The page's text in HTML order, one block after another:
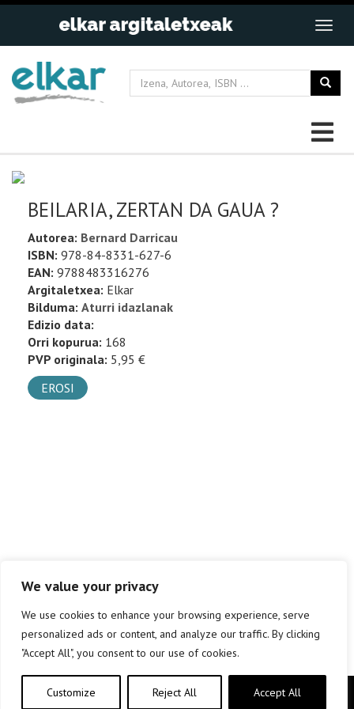
We value your privacy
We use cookies to enhance your browsing experience, serve
personalized ads or content, and analyze our traffic. By clicking
"Accept All", you consent to our use of cookies.
Customize Reject All Accept All
BEILARIA, ZERTAN DA GAUA ?
Autorea: Bernard Darricau
ISBN: 978-84-8331-627-6
EAN: 9788483316276
Argitaletxea: Elkar
Bilduma: Aturri idazlanak
Edizio data:
Orri kopurua: 168
PVP originala: 5,95 €
EROSI
Copyright © elkar Argitaletxeak 2019